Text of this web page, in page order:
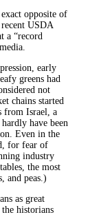
opposite of
USDA
a “record
early
greens had
not
chains started
from Israel, a
have been
Even in the
for fear of
industry
the most
and peas.)
as great
historians